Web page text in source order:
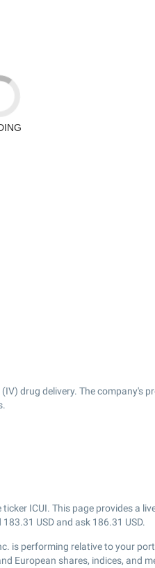
drug delivery. The company's
ticker ICUI. This page provides a
183.31 USD and ask 186.31 USD.
is performing relative to your
European shares, indices, and